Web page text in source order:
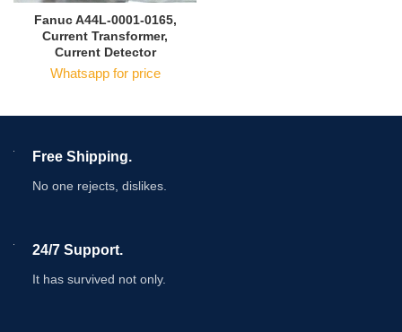
Fanuc A44L-0001-0165,
Current Transformer,
Current Detector
Whatsapp for price
Free Shipping.
No one rejects, dislikes.
24/7 Support.
It has survived not only.